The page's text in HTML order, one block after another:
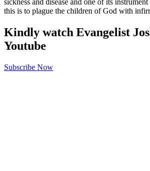
sickness and disease and one of its
this is to plague the children of God with
Kindly watch Evangelist
Youtube
Subscribe Now